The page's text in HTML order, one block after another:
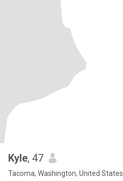
Kyle, 47
Tacoma, Washington, United States